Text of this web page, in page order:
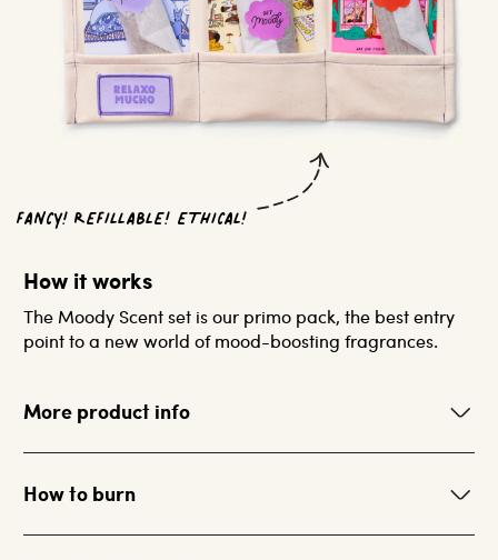
FANCY! REFILLABLE! ETHICAL!
How it works
The Moody Scent set is our primo pack, the best entry
point to a new world of mood-boosting fragrances.
More product info
How to burn